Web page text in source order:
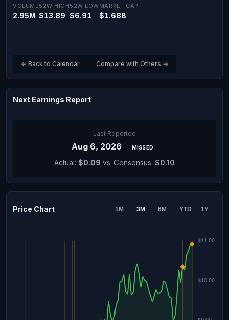
VOLUME
2.95M
52W HIGH
$13.89
52W LOW
$6.91
MARKET CAP
$1.68B
← Back to Calendar Compare with Others →
Next Earnings Report
Last Reported
Aug 6, 2026 MISSED
Actual: $0.09 vs. Consensus: $0.10
Price Chart 1M 3M 6M YTD 1Y